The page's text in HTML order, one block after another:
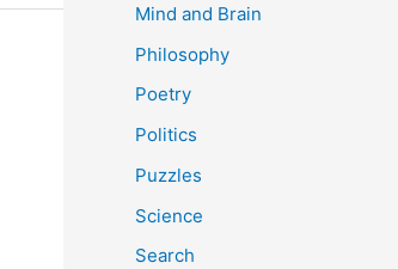
Mind and Brain
Philosophy
Poetry
Politics
Puzzles
Science
Search